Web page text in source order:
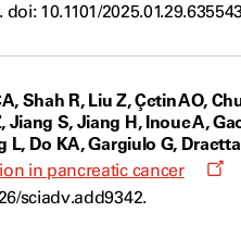
10.1101/
Shah R, Liu Z, Çetin AO,
S, Jiang H, Inoue A,
Do KA, Gargiulo G,
in pancreatic cancer
sciadv.add9342.